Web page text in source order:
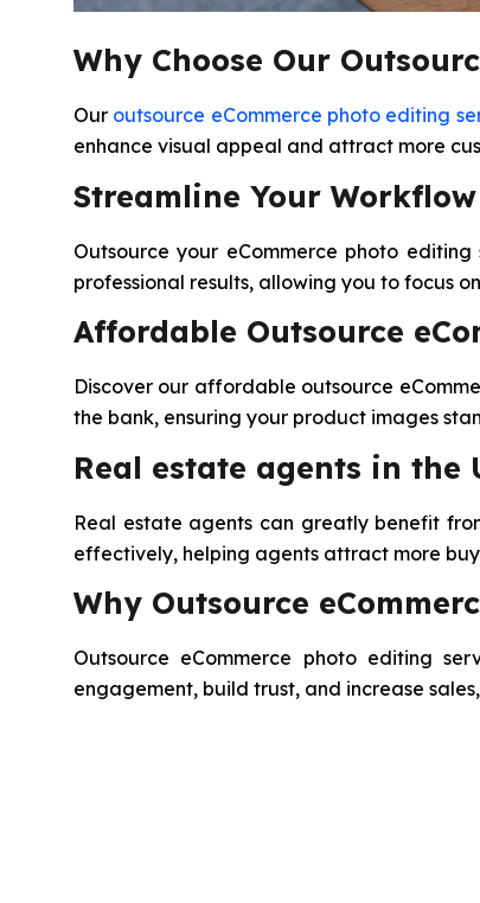
Why Choose Our
Our outsource eCommerce photo editing
enhance visual appeal and attract more
Streamline Your
Outsource your eCommerce photo
professional results, allowing you to focus
Affordable Outsource
Discover our affordable outsource
the bank, ensuring your product images
Real estate agents in the
Real estate agents can greatly benefit
effectively, helping agents attract more
Why Outsource
Outsource eCommerce photo editing
engagement, build trust, and increase